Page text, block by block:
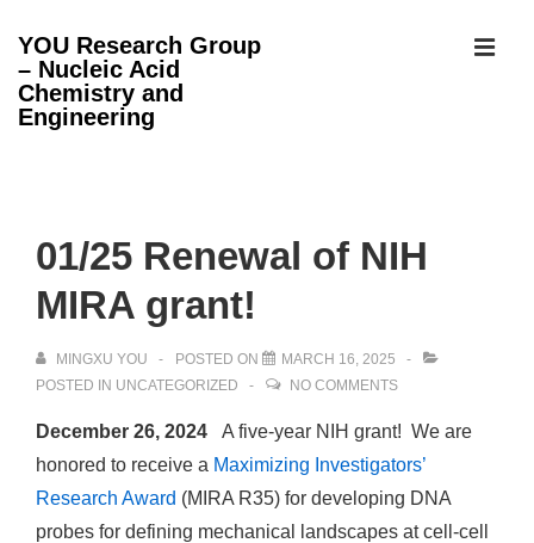
Skip
Main
YOU Research Group
– Nucleic Acid
Chemistry and
Engineering
01/25 Renewal of NIH
MIRA grant!
MINGXU YOU POSTED ON
MARCH 16, 2025
POSTED IN UNCATEGORIZED NO COMMENTS
December 26, 2024 A five-year NIH grant! We are
honored to receive a Maximizing Investigators’
Research Award (MIRA R35) for developing DNA
probes for defining mechanical landscapes at cell-cell